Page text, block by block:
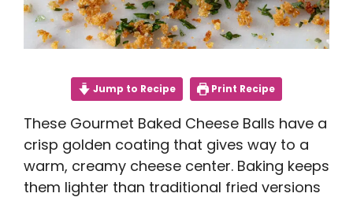
Jump to Recipe Print Recipe
These Gourmet Baked Cheese Balls have a
crisp golden coating that gives way to a
warm, creamy cheese center. Baking keeps
them lighter than traditional fried versions